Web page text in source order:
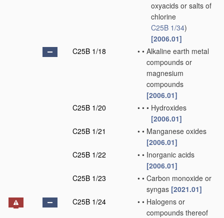
oxyacids or salts of
chlorine
C25B 1/34)
[2006.01]
C25B 1/18
• • Alkaline earth metal
compounds or
magnesium
compounds
[2006.01]
C25B 1/20
• • • Hydroxides
[2006.01]
C25B 1/21
• • Manganese oxides
[2006.01]
C25B 1/22
• • Inorganic acids
[2006.01]
C25B 1/23
• • Carbon monoxide or
syngas [2021.01]
C25B 1/24
• • Halogens or
compounds thereof